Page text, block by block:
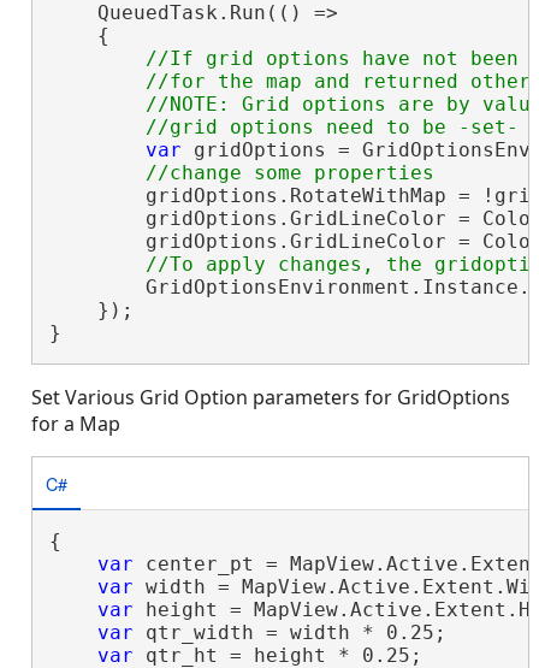
    QueuedTask.Run(() =>
    {
//If grid options have not been
//for the map and returned
//NOTE: Grid options are by
var gridOptions =
gridOptions.RotateWithMap =
gridOptions.GridLineColor =
gridOptions.GridLineColor =
    });
}
Set Various Grid Option parameters for GridOptions
for a Map
C#
{
var center_pt =
var width =
var height =
var qtr_width = width * 0.25;
var qtr_ht = height * 0.25;